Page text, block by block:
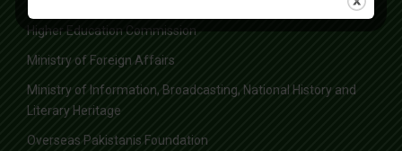
Higher Education Commission
Ministry of Foreign Affairs
Ministry of Information, Broadcasting, National History and
Literary Heritage
Overseas Pakistanis Foundation